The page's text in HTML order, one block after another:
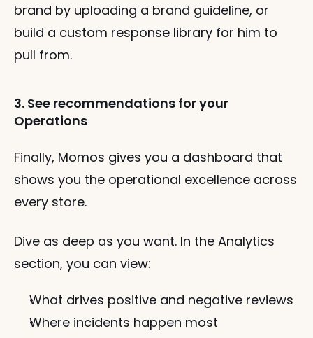
brand by uploading a brand guideline, or
build a custom response library for him to
pull from.
3. See recommendations for your
Operations
Finally, Momos gives you a dashboard that
shows you the operational excellence across
every store.
Dive as deep as you want. In the Analytics
section, you can view:
What drives positive and negative reviews
Where incidents happen most